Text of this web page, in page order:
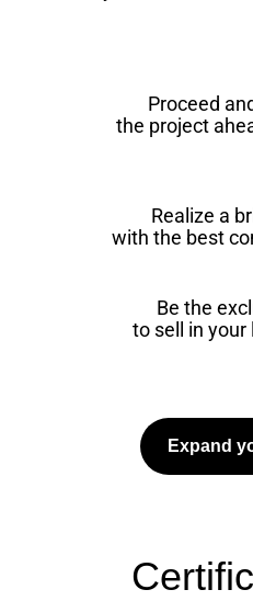
Proceed
the project
Realize a
with the best
Be the
to sell in
Expand